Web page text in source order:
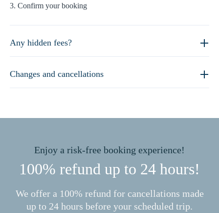
3. Confirm your booking
Any hidden fees?
Changes and cancellations
Enjoy a risk-free booking experience!
100% refund up to 24 hours!
We offer a 100% refund for cancellations made
up to 24 hours before your scheduled trip.